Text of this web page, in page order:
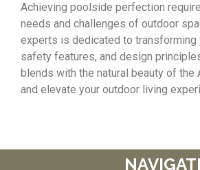
Achieving poolside perfection
needs and challenges of outdoor
experts is dedicated to transforming
safety features, and design
blends with the natural beauty of
and elevate your outdoor living